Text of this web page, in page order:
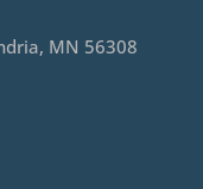
MN 56308